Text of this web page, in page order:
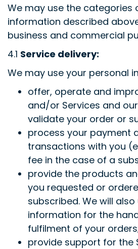
We may use the categories
information described
business and commercial
4.1 Service delivery:
We may use your personal
offer, operate and
and/or Services and
validate your order or
process your payment
transactions with you
fee in the case of a
provide the products
you requested or
subscribed. We will
information for the
fulfilment of your
provide support for the